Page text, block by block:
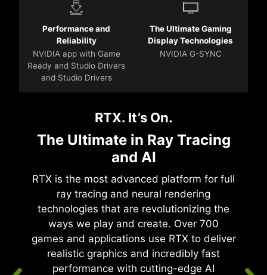
Performance and
Reliability
NVIDIA app with Game
Ready and Studio Drivers
and Studio Drivers
The Ultimate Gaming
Display Technologies
NVIDIA G-SYNC
RTX. It’s On.
The Ultimate in Ray Tracing
and AI
RTX is the most advanced platform for full
ray tracing and neural rendering
technologies that are revolutionizing the
ways we play and create. Over 700
games and applications use RTX to deliver
realistic graphics and incredibly fast
performance with cutting-edge AI